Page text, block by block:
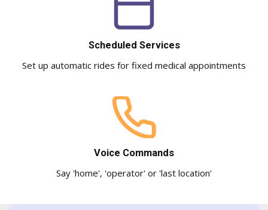
Scheduled Services
Set up automatic rides for fixed medical appointments
Voice Commands
Say 'home', 'operator' or 'last location'